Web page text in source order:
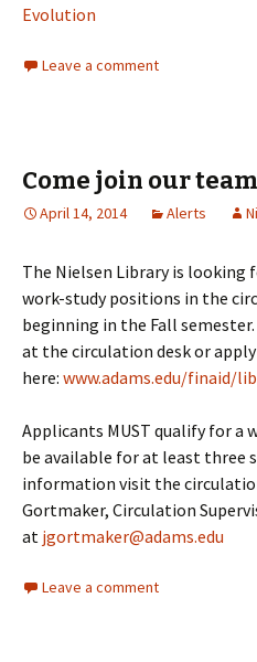
Evolution
Leave a comment
Come join our
April 14, 2014 Alerts
The Nielsen Library is
work-study positions in the
beginning in the Fall
at the circulation desk or
here: www.adams.edu/finaid/
Applicants MUST qualify for a
be available for at least three
information visit the
Gortmaker, Circulation
at jgortmaker@adams.edu
Leave a comment